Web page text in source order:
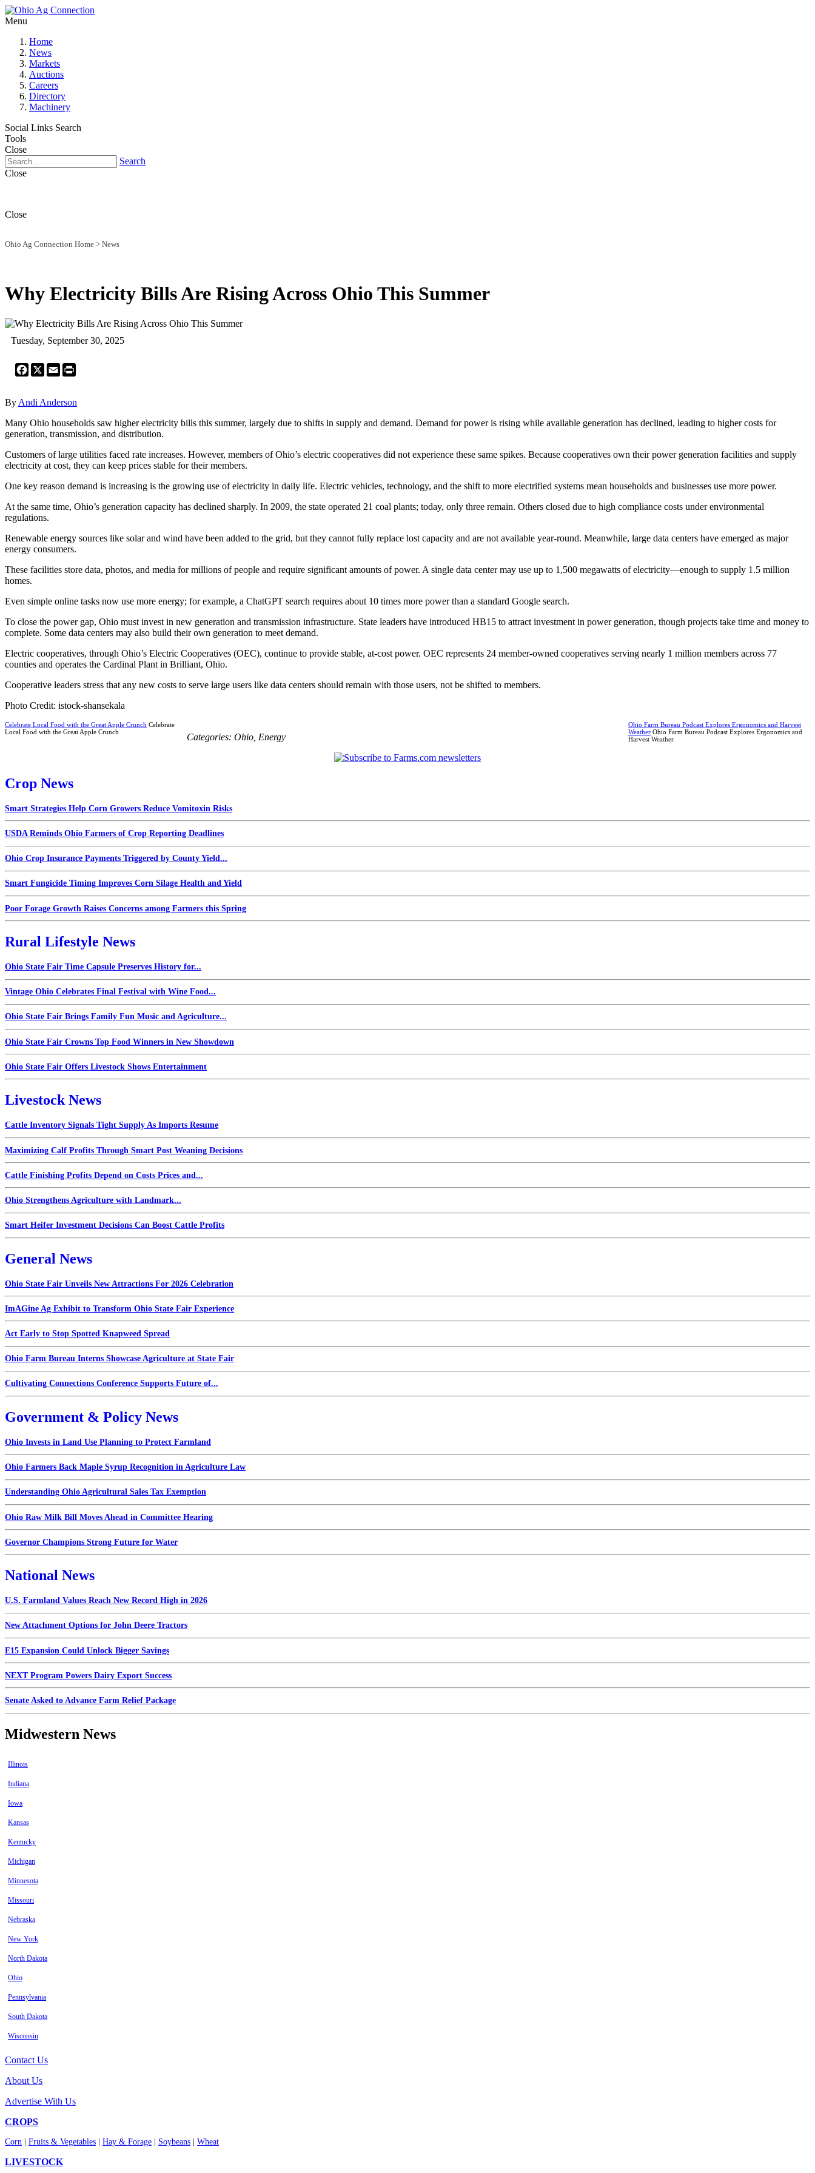
Menu
Home
News
Markets
Auctions
Careers
Directory
Machinery
Social Links Search
Tools
Close
Search
Close
Close
Ohio Ag Connection Home > News
Why Electricity Bills Are Rising Across Ohio This Summer
Tuesday, September 30, 2025
Facebook
X Email
By Andi Anderson
Many Ohio households saw higher electricity bills this summer, largely due to shifts in supply and demand. Demand for power is rising while available generation has declined, leading to higher costs for
generation, transmission, and distribution.
Customers of large utilities faced rate increases. However, members of Ohio’s electric cooperatives did not experience these same spikes. Because cooperatives own their power generation facilities and supply
electricity at cost, they can keep prices stable for their members.
One key reason demand is increasing is the growing use of electricity in daily life. Electric vehicles, technology, and the shift to more electrified systems mean households and businesses use more power.
At the same time, Ohio’s generation capacity has declined sharply. In 2009, the state operated 21 coal plants; today, only three remain. Others closed due to high compliance costs under environmental
regulations.
Renewable energy sources like solar and wind have been added to the grid, but they cannot fully replace lost capacity and are not available year-round. Meanwhile, large data centers have emerged as major
energy consumers.
These facilities store data, photos, and media for millions of people and require significant amounts of power. A single data center may use up to 1,500 megawatts of electricity—enough to supply 1.5 million
homes.
Even simple online tasks now use more energy; for example, a ChatGPT search requires about 10 times more power than a standard Google search.
To close the power gap, Ohio must invest in new generation and transmission infrastructure. State leaders have introduced HB15 to attract investment in power generation, though projects take time and money to
complete. Some data centers may also build their own generation to meet demand.
Electric cooperatives, through Ohio’s Electric Cooperatives (OEC), continue to provide stable, at-cost power. OEC represents 24 member-owned cooperatives serving nearly 1 million members across 77
counties and operates the Cardinal Plant in Brilliant, Ohio.
Cooperative leaders stress that any new costs to serve large users like data centers should remain with those users, not be shifted to members.
Photo Credit: istock-shansekala
Celebrate Local Food with the Great Apple Crunch Celebrate
Local Food with the Great Apple Crunch
Ohio Farm Bureau Podcast Explores Ergonomics and Harvest
Weather Ohio Farm Bureau Podcast Explores Ergonomics and
Harvest Weather
Categories: Ohio Energy
Crop News
Smart Strategies Help Corn Growers Reduce Vomitoxin Risks
USDA Reminds Ohio Farmers of Crop Reporting Deadlines
Ohio Crop Insurance Payments Triggered by County Yield...
Smart Fungicide Timing Improves Corn Silage Health and Yield
Poor Forage Growth Raises Concerns among Farmers this Spring
Rural Lifestyle News
Ohio State Fair Time Capsule Preserves History for...
Vintage Ohio Celebrates Final Festival with Wine Food...
Ohio State Fair Brings Family Fun Music and Agriculture...
Ohio State Fair Crowns Top Food Winners in New Showdown
Ohio State Fair Offers Livestock Shows Entertainment
Livestock News
Cattle Inventory Signals Tight Supply As Imports Resume
Maximizing Calf Profits Through Smart Post Weaning Decisions
Cattle Finishing Profits Depend on Costs Prices and...
Ohio Strengthens Agriculture with Landmark...
Smart Heifer Investment Decisions Can Boost Cattle Profits
General News
Ohio State Fair Unveils New Attractions For 2026 Celebration
ImAGine Ag Exhibit to Transform Ohio State Fair Experience
Act Early to Stop Spotted Knapweed Spread
Ohio Farm Bureau Interns Showcase Agriculture at State Fair
Cultivating Connections Conference Supports Future of...
Government & Policy News
Ohio Invests in Land Use Planning to Protect Farmland
Ohio Farmers Back Maple Syrup Recognition in Agriculture Law
Understanding Ohio Agricultural Sales Tax Exemption
Ohio Raw Milk Bill Moves Ahead in Committee Hearing
Governor Champions Strong Future for Water
National News
U.S. Farmland Values Reach New Record High in 2026
New Attachment Options for John Deere Tractors
E15 Expansion Could Unlock Bigger Savings
NEXT Program Powers Dairy Export Success
Senate Asked to Advance Farm Relief Package
Midwestern News
Illinois
Indiana
Iowa
Kansas
Kentucky
Michigan
Minnesota
Missouri
Nebraska
New York
North Dakota
Ohio
Pennsylvania
South Dakota
Wisconsin
Contact Us
About Us
Advertise With Us
CROPS
Corn Fruits & Vegetables Hay & Forage Soybeans Wheat
LIVESTOCK